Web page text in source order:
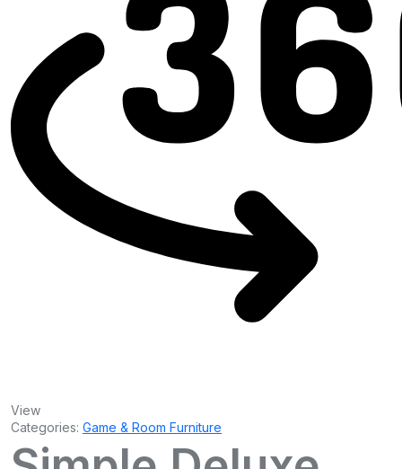
View
Categories: Game & Room Furniture